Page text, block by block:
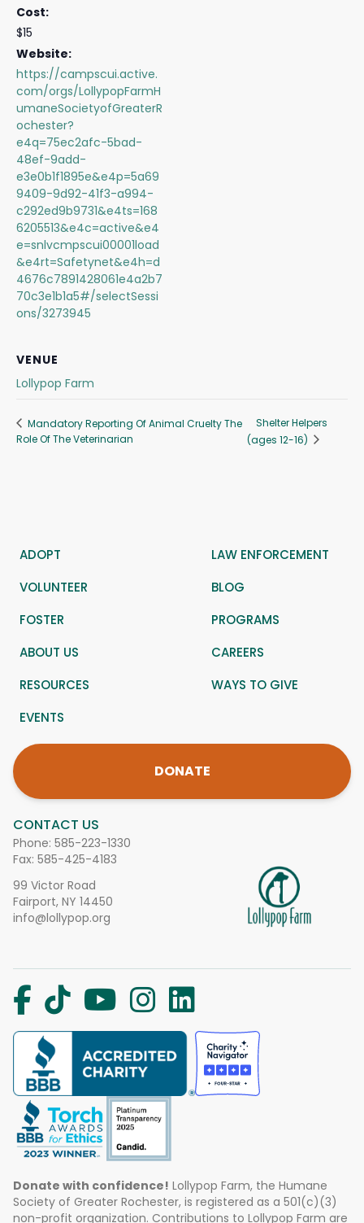
Cost:
$15
Website:
https://campscui.active.
com/orgs/LollypopFarmH
umaneSocietyofGreaterR
ochester?
e4q=75ec2afc-5bad-
48ef-9add-
e3e0b1f1895e&e4p=5a69
9409-9d92-41f3-a994-
c292ed9b9731&e4ts=168
6205513&e4c=active&e4
e=snlvcmpscui00001load
&e4rt=Safetynet&e4h=d
4676c7891428061e4a2b7
70c3e1b1a5#/selectSessi
ons/3273945
VENUE
Lollypop Farm
Mandatory Reporting Of Animal Cruelty The
Role Of The Veterinarian
Shelter Helpers
(ages 12-16)
CONTACT US
Phone: 585-223-1330
Fax: 585-425-4183
99 Victor Road
Fairport, NY 14450
info@lollypop.org
ADOPT
LAW ENFORCEMENT
VOLUNTEER
BLOG
FOSTER
PROGRAMS
ABOUT US
CAREERS
RESOURCES
WAYS TO GIVE
EVENTS
DONATE
Donate with confidence! Lollypop Farm, the Humane
Society of Greater Rochester, is registered as a 501(c)(3)
non-profit organization. Contributions to Lollypop Farm are